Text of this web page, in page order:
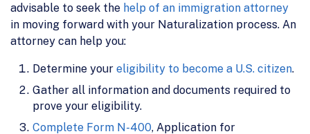
advisable to seek the help of an immigration attorney
in moving forward with your Naturalization process. An
attorney can help you:
Determine your eligibility to become a U.S. citizen.
Gather all information and documents required to
prove your eligibility.
Complete Form N-400, Application for